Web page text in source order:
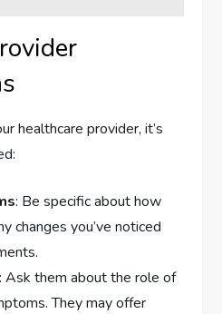
healthcare provider, it’s
: Be specific about how
changes you’ve noticed
: Ask them about the role of
They may offer